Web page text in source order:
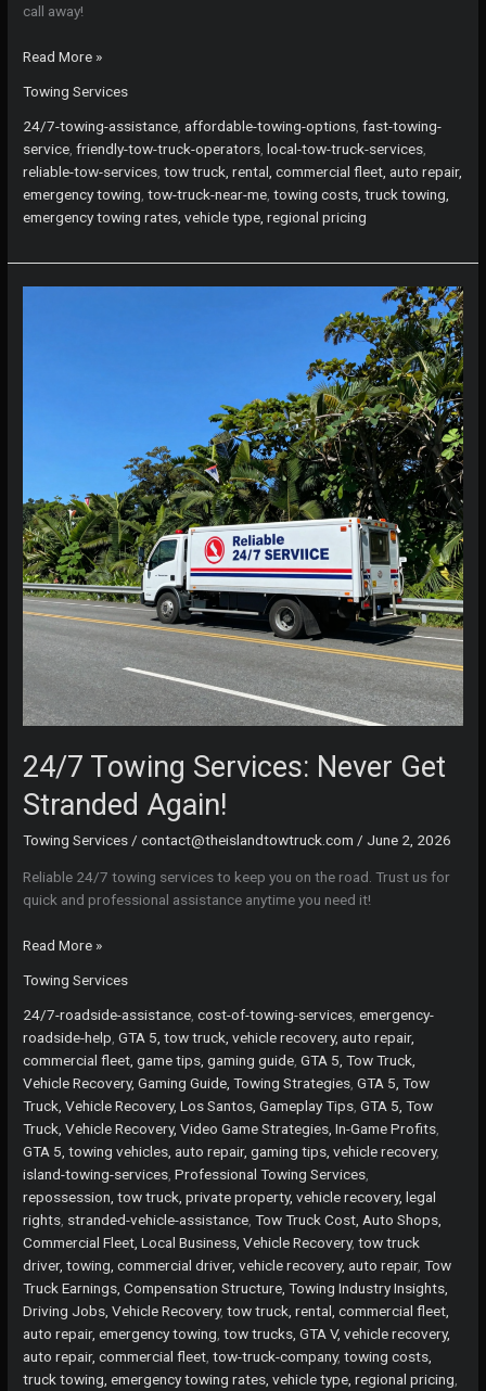
call away!
Find
Best
Local
Tow
Truck
Services:
Fast,
and
Reliable
Read More »
Towing Services
24/7-towing-assistance ,affordable-towing-options ,fast-towing-
service ,friendly-tow-truck-operators ,local-tow-truck-services
reliable-tow-services ,tow truck, rental, commercial fleet, auto repair,
emergency towing ,tow-truck-near-me ,towing costs, truck towing,
emergency towing rates, vehicle type, regional pricing
24/7 Towing Services: Never Get
Stranded Again!
Towing Services/contact@theislandtowtruck.com / June 2, 2026
Reliable 24/7 towing services to keep you on the road. Trust us for
quick and professional assistance anytime you need it!
24/7
Services:
Never
Get
Stranded
Again!
Read More »
Towing Services
24/7-roadside-assistance ,cost-of-towing-services ,emergency-
roadside-help ,GTA 5, tow truck, vehicle recovery, auto repair,
commercial fleet, game tips, gaming guide ,GTA 5, Tow Truck,
Vehicle Recovery, Gaming Guide, Towing Strategies ,GTA 5, Tow
Truck, Vehicle Recovery, Los Santos, Gameplay Tips ,GTA 5, Tow
Truck, Vehicle Recovery, Video Game Strategies, In-Game Profits
GTA 5, towing vehicles, auto repair, gaming tips, vehicle recovery,
island-towing-services ,Professional Towing Services
repossession, tow truck, private property, vehicle recovery, legal
rights stranded-vehicle-assistance ,Tow Truck Cost, Auto Shops,
Commercial Fleet, Local Business, Vehicle Recovery,tow truck
driver, towing, commercial driver, vehicle recovery, auto repair,Tow
Truck Earnings, Compensation Structure, Towing Industry Insights,
Driving Jobs, Vehicle Recovery,tow truck, rental, commercial fleet,
auto repair, emergency towing ,tow trucks, GTA V, vehicle recovery,
auto repair, commercial fleet ,tow-truck-company,towing costs,
truck towing, emergency towing rates, vehicle type, regional pricing